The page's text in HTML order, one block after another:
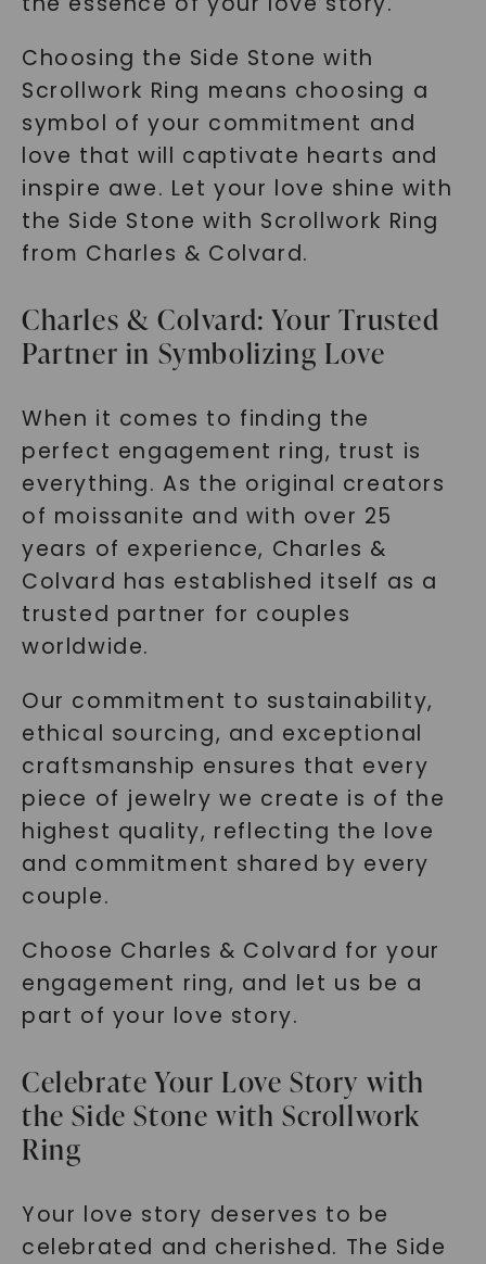
Choosing the Side Stone with
Scrollwork Ring means choosing a
symbol of your commitment and
love that will captivate hearts and
inspire awe. Let your love shine with
the Side Stone with Scrollwork Ring
from Charles & Colvard.
Charles & Colvard: Your Trusted
Partner in Symbolizing Love
When it comes to finding the
perfect engagement ring, trust is
everything. As the original creators
of moissanite and with over 25
years of experience, Charles &
Colvard has established itself as a
trusted partner for couples
worldwide.
Our commitment to sustainability,
ethical sourcing, and exceptional
craftsmanship ensures that every
piece of jewelry we create is of the
highest quality, reflecting the love
and commitment shared by every
couple.
Choose Charles & Colvard for your
engagement ring, and let us be a
part of your love story.
Celebrate Your Love Story with
the Side Stone with Scrollwork
Ring
Your love story deserves to be
celebrated and cherished. The Side